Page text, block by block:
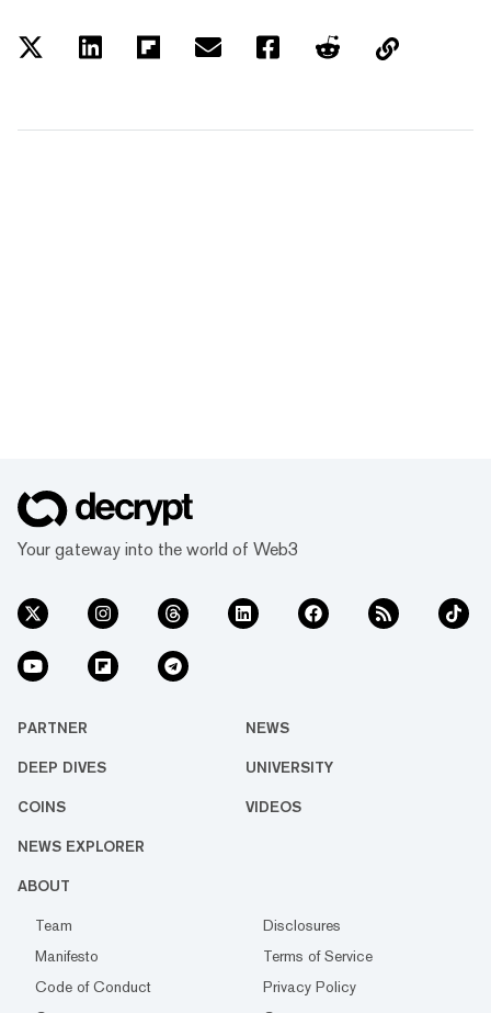
Your gateway into the world of Web3
PARTNER NEWS
DEEP DIVES UNIVERSITY
COINS VIDEOS
NEWS EXPLORER
ABOUT
Team
Disclosures
Manifesto
Terms of Service
Code of Conduct
Privacy Policy